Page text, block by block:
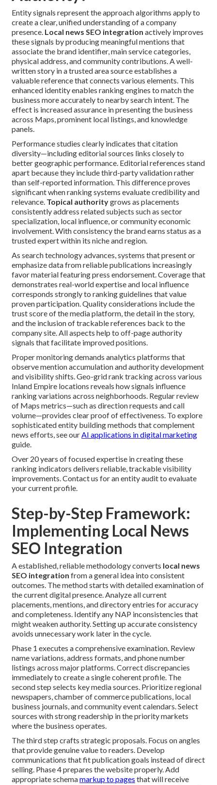
Entity signals represent the approach algorithms apply to
create a clear, unified understanding of a company
presence. Local news SEO integration actively improves
these signals by producing meaningful mentions that
associate the brand identifier, main service categories,
physical address, and community contributions. A well-
written story in a trusted area source establishes a
valuable reference that connects various elements. This
enhanced identity enables ranking engines to match the
business more accurately to nearby search intent. The
effect is increased assurance in presenting the business
across Maps, prominent local listings, and knowledge
panels.
Performance studies clearly indicates that citation
diversity—including editorial sources links closely to
better geographic performance. Editorial references stand
apart because they include third-party validation rather
than self-reported information. This difference proves
significant when ranking systems evaluate credibility and
relevance. Topical authoritygrows as placements
consistently address related subjects such as sector
specialization, local influence, or community economic
involvement. With consistency the brand earns status as a
trusted expert within its niche and region.
As search technology advances, systems that present or
emphasize data from reliable publications increasingly
favor material featuring press endorsement. Coverage that
demonstrates real-world expertise and local influence
corresponds strongly to ranking guidelines that value
proven participation. Quality considerations include the
trust score of the media platform, the detail in the story,
and the inclusion of trackable references back to the
company site. All aspects help to off-page authority
signals that facilitate improved positions.
Proper monitoring demands analytics platforms that
observe mention accumulation and authority development
and visibility shifts. Geo-grid rank tracking across various
Inland Empire locations reveals how signals influence
ranking variations across neighborhoods. Regular review
of Maps metrics—such as direction requests and call
volume—provides clear proof of effectiveness. To explore
sophisticated entity building methods that complement
news efforts, see ourAI applications in digital marketing
guide.
Over 20 years of focused expertise in creating these
ranking indicators delivers reliable, trackable visibility
improvements. Contact us for an entity audit to evaluate
your current profile.
Step-by-Step Framework:
Implementing Local News
SEO Integration
A established, reliable methodology converts local news
SEO integration from a general idea into consistent
outcomes. The method starts with detailed examination of
the current digital presence. Analyze all current
placements, mentions, and directory entries for accuracy
and completeness. Identify any NAP inconsistencies that
might weaken authority. Setting up accurate consistency
avoids unnecessary work later in the cycle.
Phase 1 executes a comprehensive examination. Review
name variations, address formats, and phone number
listings across major platforms. Correct discrepancies
immediately to create a single coherent profile. The
second step selects key media sources. Prioritize regional
newspapers, chamber of commerce publications, local
business journals, and community event calendars. Select
sources with strong readership in the priority markets
where the business operates.
The third step crafts strategic proposals. Focus on angles
that provide genuine value to readers. Develop
communications that fit publication goals instead of direct
selling. Phase 4 prepares the website properly. Add
appropriate schemamarkup to pages that will receive